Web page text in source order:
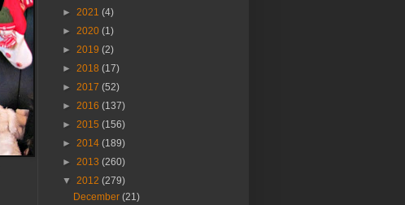
► 2021 (4)
► 2020 (1)
► 2019 (2)
► 2018 (17)
► 2017 (52)
► 2016 (137)
► 2015 (156)
► 2014 (189)
► 2013 (260)
▼ 2012 (279)
December(21)